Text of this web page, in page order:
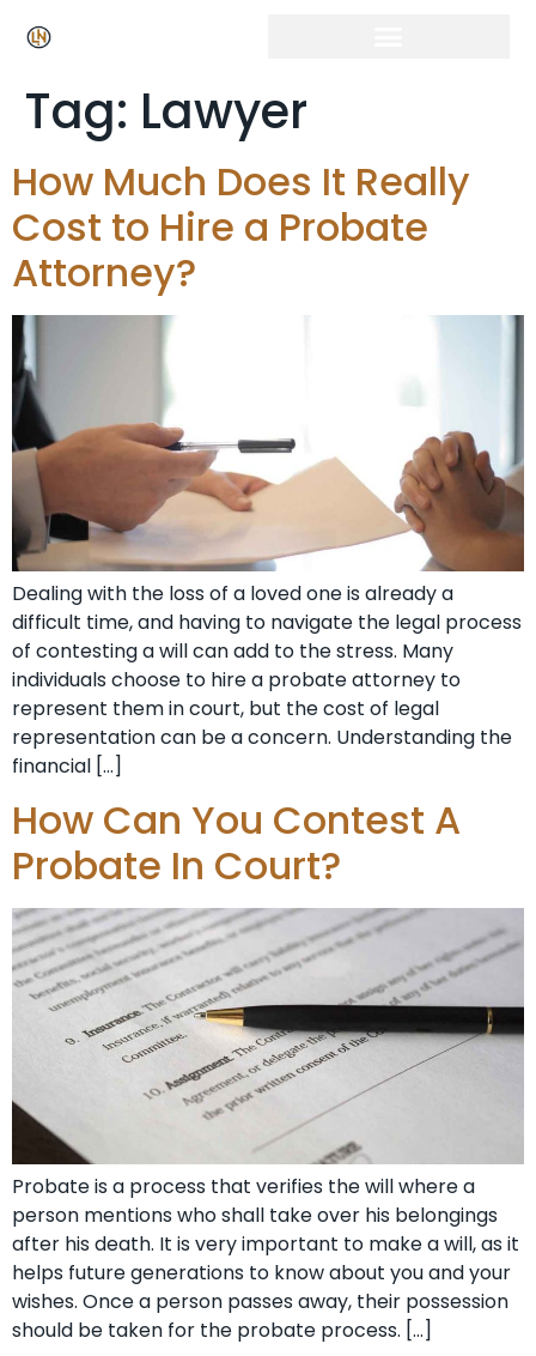
Tag: Lawyer
How Much Does It Really
Cost to Hire a Probate
Attorney?
Dealing with the loss of a loved one is already a
difficult time, and having to navigate the legal process
of contesting a will can add to the stress. Many
individuals choose to hire a probate attorney to
represent them in court, but the cost of legal
representation can be a concern. Understanding the
financial […]
How Can You Contest A
Probate In Court?
Probate is a process that verifies the will where a
person mentions who shall take over his belongings
after his death. It is very important to make a will, as it
helps future generations to know about you and your
wishes. Once a person passes away, their possession
should be taken for the probate process. […]